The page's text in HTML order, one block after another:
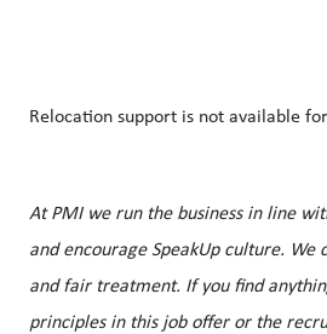
Relocation support is not available
At PMI we run the business in line
and encourage SpeakUp culture. We
and fair treatment. If you find
principles in this job offer or the